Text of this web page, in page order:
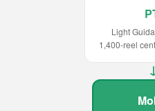
Light
1,400-reel